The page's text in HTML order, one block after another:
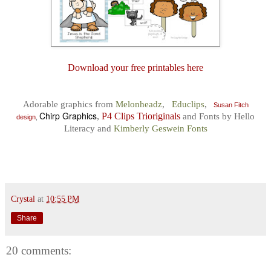
Download your free printables here
Adorable graphics from Melonheadz, Educlips,
Susan Fitch
design Chirp Graphics, P4 Clips Trioriginals and Fonts by Hello
Literacyand Kimberly Geswein Fonts
Crystal at 10:55 PM
Share
20 comments: